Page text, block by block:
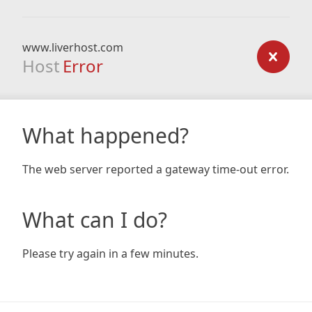
www.liverhost.com
Host Error
What happened?
The web server reported a gateway time-out error.
What can I do?
Please try again in a few minutes.